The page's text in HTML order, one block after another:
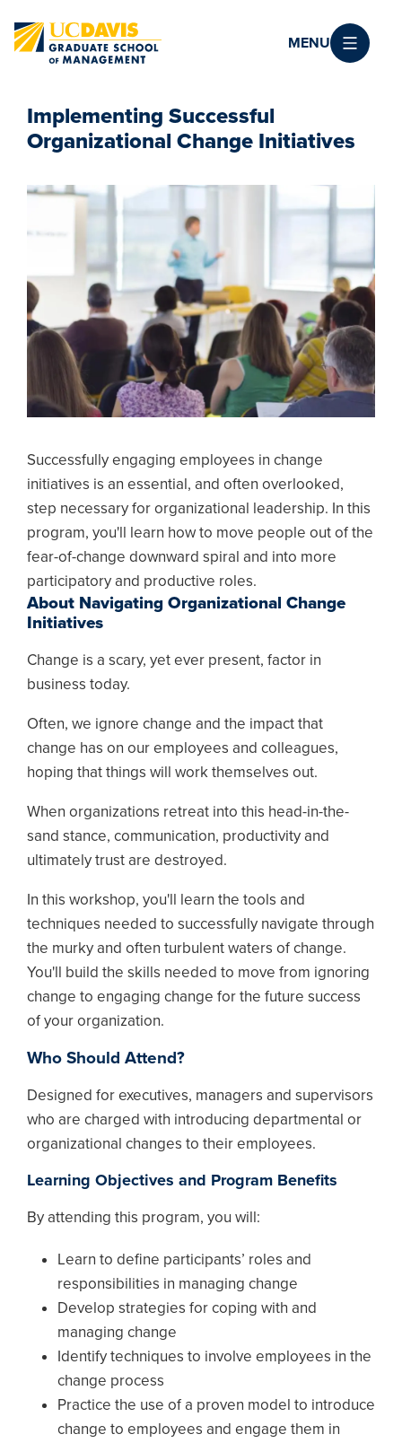
MENU
Implementing Successful
Organizational Change Initiatives
Successfully engaging employees in change
initiatives is an essential, and often overlooked,
step necessary for organizational leadership. In this
program, you'll learn how to move people out of the
fear-of-change downward spiral and into more
participatory and productive roles.
About Navigating Organizational Change
Initiatives
Change is a scary, yet ever present, factor in
business today.
Often, we ignore change and the impact that
change has on our employees and colleagues,
hoping that things will work themselves out.
When organizations retreat into this head-in-the-
sand stance, communication, productivity and
ultimately trust are destroyed.
In this workshop, you'll learn the tools and
techniques needed to successfully navigate through
the murky and often turbulent waters of change.
You'll build the skills needed to move from ignoring
change to engaging change for the future success
of your organization.
Who Should Attend?
Designed for executives, managers and supervisors
who are charged with introducing departmental or
organizational changes to their employees.
Learning Objectives and Program Benefits
By attending this program, you will:
Learn to define participants’ roles and
responsibilities in managing change
Develop strategies for coping with and
managing change
Identify techniques to involve employees in the
change process
Practice the use of a proven model to introduce
change to employees and engage them in